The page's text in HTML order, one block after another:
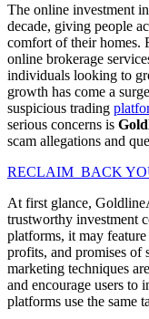
The online investment
decade, giving people
comfort of their homes.
online brokerage
individuals looking to
growth has come a
suspicious trading
serious concerns is
scam allegations and
RECLAIM BACK
At first glance,
trustworthy investment
platforms, it may
profits, and promises of
marketing techniques
and encourage users to
platforms use the same